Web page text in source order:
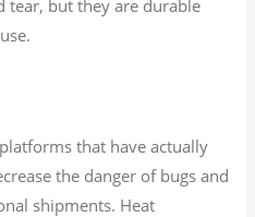
tear, but they are durable
that have actually
the danger of bugs and
shipments. Heat